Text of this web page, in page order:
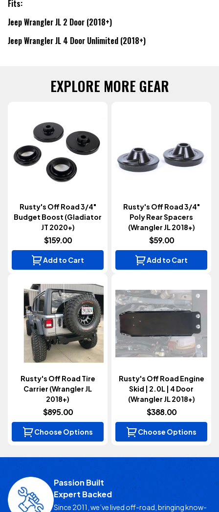
Fits:
Jeep Wrangler JL 2 Door (2018+)
Jeep Wrangler JL 4 Door Unlimited (2018+)
EXPLORE MORE GEAR
Rusty's Off Road 3/4"
Budget Boost (Gladiator
JT 2020+)
$159.00
Add to Cart
Rusty's Off Road 3/4"
Poly Rear Spacers
(Wrangler JL 2018+)
$59.00
Add to Cart
Rusty's Off Road Tire
Carrier (Wrangler JL
2018+)
$895.00
Choose Options
Rusty's Off Road Engine
Skid | 2.0L | 4 Door
(Wrangler JL 2018+)
$388.00
Choose Options
Passion Built
Expert Backed
Since 2011, we’ve lived off-road, bringing know-